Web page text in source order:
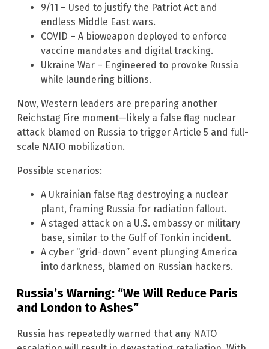
9/11 – Used to justify the Patriot Act and
endless Middle East wars.
COVID – A bioweapon deployed to enforce
vaccine mandates and digital tracking.
Ukraine War – Engineered to provoke Russia
while laundering billions.
Now, Western leaders are preparing another
Reichstag Fire moment—likely a false flag nuclear
attack blamed on Russia to trigger Article 5 and full-
scale NATO mobilization.
Possible scenarios:
A Ukrainian false flag destroying a nuclear
plant, framing Russia for radiation fallout.
A staged attack on a U.S. embassy or military
base, similar to the Gulf of Tonkin incident.
A cyber “grid-down” event plunging America
into darkness, blamed on Russian hackers.
Russia’s Warning: “We Will Reduce Paris
and London to Ashes”
Russia has repeatedly warned that any NATO